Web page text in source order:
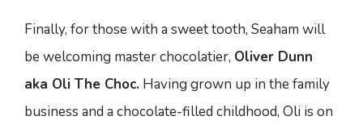
Finally, for those with a sweet tooth, Seaham will
be welcoming master chocolatier, Oliver Dunn
aka Oli The Choc. Having grown up in the family
business and a chocolate-filled childhood, Oli is on